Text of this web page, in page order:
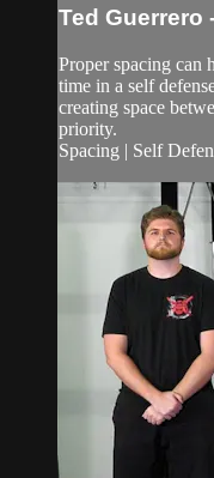
Ted Guerrero
Proper spacing can
time in a self
creating space
priority.
Spacing | Self